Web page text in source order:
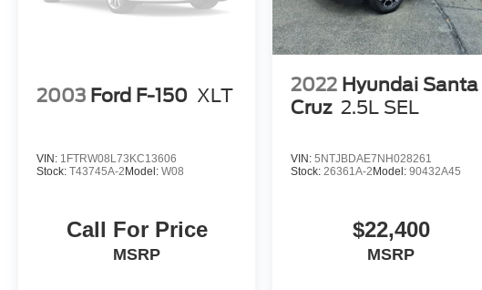
2003 Ford F-150 XLT
VIN: 1FTRW08L73KC13606
Stock: T43745A-2Model: W08
Call For Price
MSRP
2022 Hyundai Santa
Cruz 2.5L SEL
VIN:5NTJBDAE7NH028261
Stock: 26361A-2Model:90432A45
$22,400
MSRP